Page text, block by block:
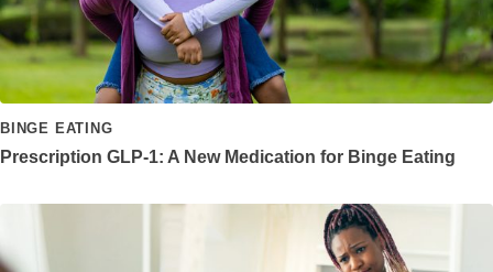
BINGE EATING
Prescription GLP-1: A New Medication for Binge Eating